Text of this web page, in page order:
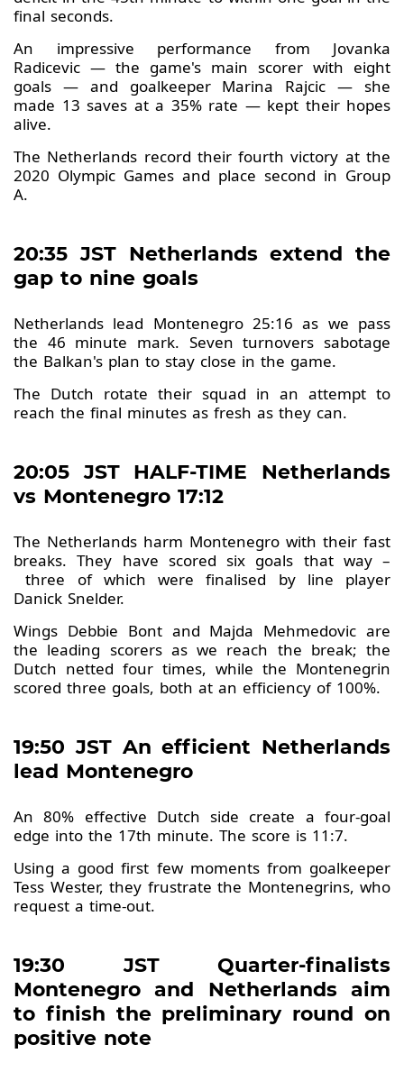
final seconds.
An impressive performance from Jovanka
Radicevic — the game's main scorer with eight
goals — and goalkeeper Marina Rajcic — she
made 13 saves at a 35% rate — kept their hopes
alive.
The Netherlands record their fourth victory at the
2020 Olympic Games and place second in Group
A.
20:35 JST Netherlands extend the
gap to nine goals
Netherlands lead Montenegro 25:16 as we pass
the 46 minute mark. Seven turnovers sabotage
the Balkan's plan to stay close in the game.
The Dutch rotate their squad in an attempt to
reach the final minutes as fresh as they can.
20:05 JST HALF-TIME Netherlands
vs Montenegro 17:12
The Netherlands harm Montenegro with their fast
breaks. They have scored six goals that way –
three of which were finalised by line player
Danick Snelder.
Wings Debbie Bont and Majda Mehmedovic are
the leading scorers as we reach the break; the
Dutch netted four times, while the Montenegrin
scored three goals, both at an efficiency of 100%.
19:50 JST An efficient Netherlands
lead Montenegro
An 80% effective Dutch side create a four-goal
edge into the 17th minute. The score is 11:7.
Using a good first few moments from goalkeeper
Tess Wester, they frustrate the Montenegrins, who
request a time-out.
19:30 JST Quarter-finalists
Montenegro and Netherlands aim
to finish the preliminary round on
positive note